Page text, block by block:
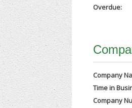
Overdue:
Company
Time in
Company